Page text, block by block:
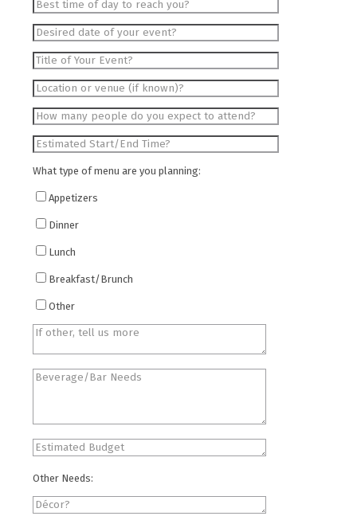
What type of menu are you planning:
Appetizers
Dinner
Lunch
Breakfast/Brunch
Other
Other Needs: